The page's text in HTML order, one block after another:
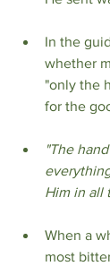
In the
whether
"only the
for the
"The
Him in all
When a
most